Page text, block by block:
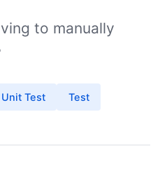
to manually
Unit Test Test